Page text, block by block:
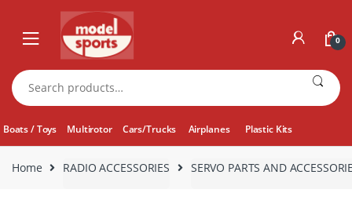
navigation
content
0
Search
for:
Boats / Toys Multirotor Cars/Trucks Airplanes Plastic Kits
Home RADIO ACCESSORIES SERVO PARTS AND